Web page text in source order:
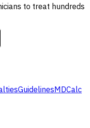
to treat hundreds
GuidelinesMDCalc